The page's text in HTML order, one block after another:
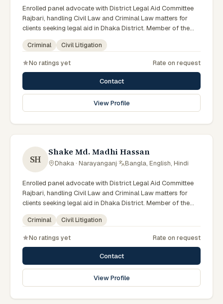
Enrolled panel advocate with District Legal Aid Committee
Rajbari, handling Civil Law and Criminal Law matters for
clients seeking legal aid in Dhaka District. Member of the
Rajbari District Legal Aid Panel.
Criminal Civil Litigation
No ratings yet Rate on request
Contact
View Profile
SH
Shake Md. Madhi Hassan
Dhaka · Narayanganj· Bangla, English, Hindi
Enrolled panel advocate with District Legal Aid Committee
Rajbari, handling Civil Law and Criminal Law matters for
clients seeking legal aid in Dhaka District. Member of the
Rajbari District Legal Aid Panel.
Criminal Civil Litigation
No ratings yet Rate on request
Contact
View Profile